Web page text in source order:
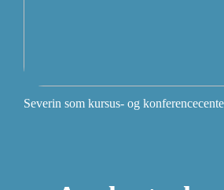
Severin som kursus- og